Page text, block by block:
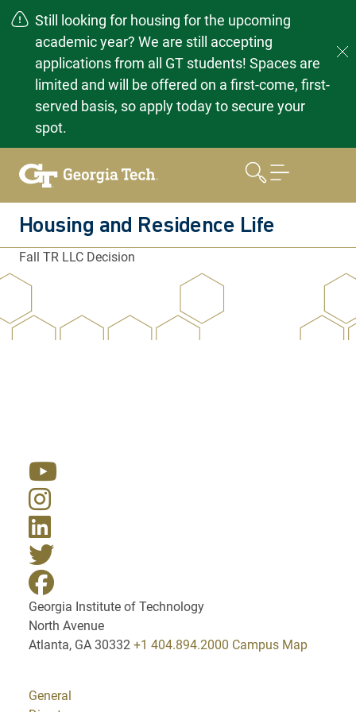
Still looking for housing for the upcoming
academic year? We are still accepting
applications from all GT students! Spaces are
limited and will be offered on a first-come, first-
served basis, so apply today to secure your
spot.
Housing and Residence Life
Fall TR LLC Decision
Georgia Institute of Technology
North Avenue
Atlanta, GA 30332 +1 404.894.2000 Campus Map
General